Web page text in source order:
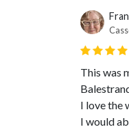
This was
I love the
I would